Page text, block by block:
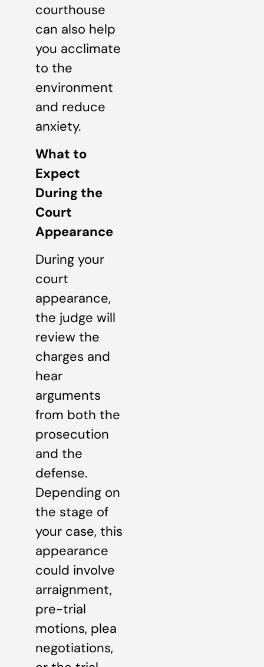
courthouse
can also help
you acclimate
to the
environment
and reduce
anxiety.
What to
Expect
During the
Court
Appearance
During your
court
appearance,
the judge will
review the
charges and
hear
arguments
from both the
prosecution
and the
defense.
Depending on
the stage of
your case, this
appearance
could involve
arraignment,
pre-trial
motions, plea
negotiations,